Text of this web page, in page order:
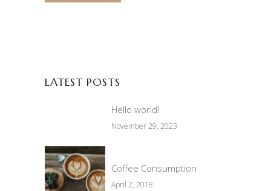
LATEST POSTS
Hello world!
November 29, 2023
Coffee Consumption
April 2, 2018